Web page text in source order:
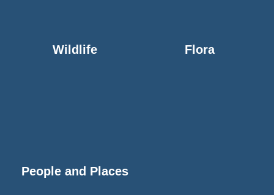
Wildlife Flora
People and Places